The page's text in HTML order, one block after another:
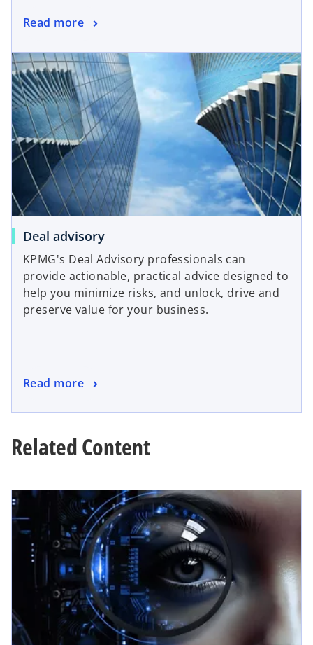
Read more
Deal advisory
KPMG's Deal Advisory professionals can
provide actionable, practical advice designed to
help you minimize risks, and unlock, drive and
preserve value for your business.
Read more
Related Content